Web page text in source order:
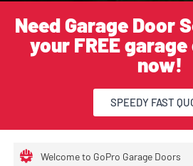
Need Garage Door
your FREE
now!
SPEEDY FAST
Welcome to GoPro Garage Doors